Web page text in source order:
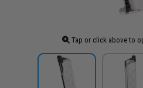
Tap or click above to